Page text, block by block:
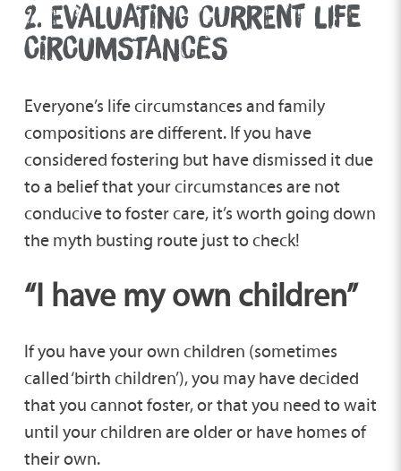
2. EVALUATING CURRENT LIFE
CIRCUMSTANCES
Everyone’s life circumstances and family
compositions are different. If you have
considered fostering but have dismissed it due
to a belief that your circumstances are not
conducive to foster care, it’s worth going down
the myth busting route just to check!
“I have my own children”
If you have your own children (sometimes
called ‘birth children’), you may have decided
that you cannot foster, or that you need to wait
until your children are older or have homes of
their own.